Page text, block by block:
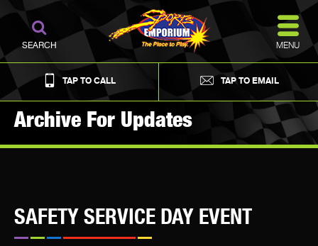
TAP TO CALL TAP TO EMAIL
MENU
SEARCH
Archive For Updates
SAFETY SERVICE DAY EVENT